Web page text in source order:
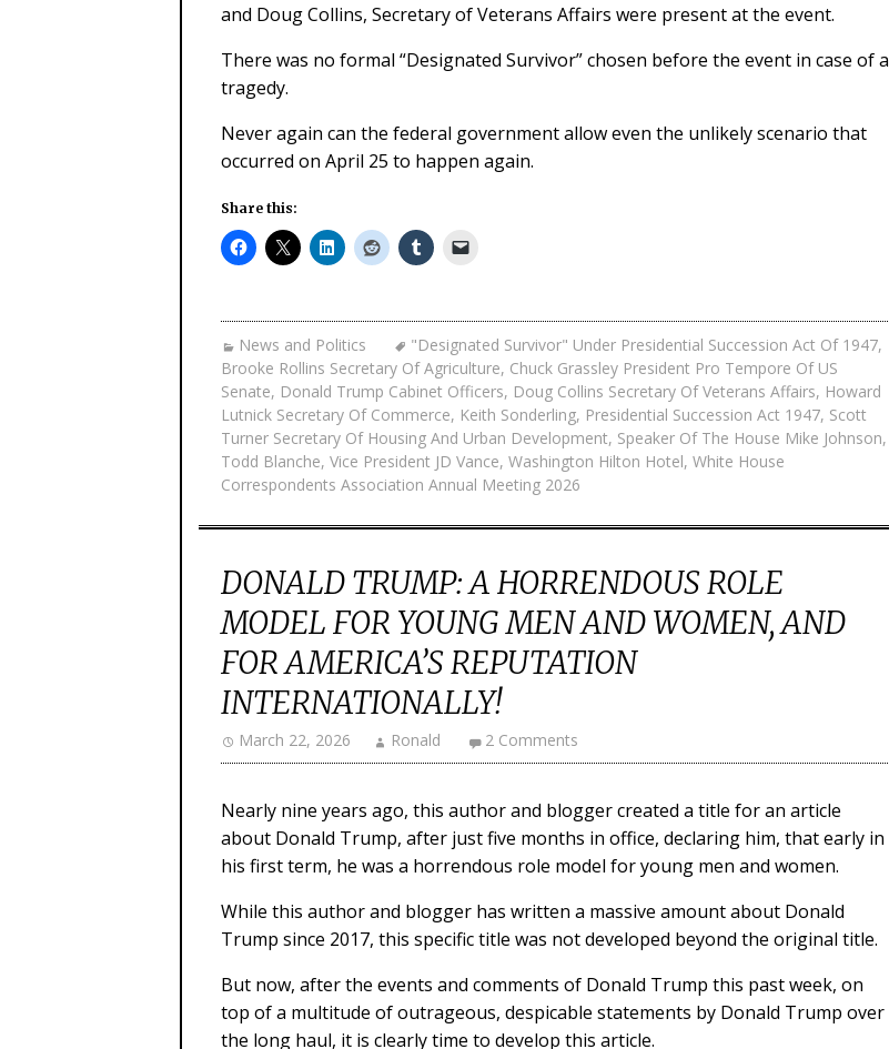
and Doug Collins, Secretary of Veterans Affairs were present at the event.
There was no formal “Designated Survivor” chosen before the event in case of a
tragedy.
Never again can the federal government allow even the unlikely scenario that
occurred on April 25 to happen again.
Share this:
News and Politics "Designated Survivor" Under Presidential Succession Act Of 1947,
Brooke Rollins Secretary Of Agriculture, Chuck Grassley President Pro Tempore Of US
Senate, Donald Trump Cabinet Officers, Doug Collins Secretary Of Veterans Affairs, Howard
Lutnick Secretary Of Commerce, Keith Sonderling, Presidential Succession Act 1947, Scott
Turner Secretary Of Housing And Urban Development, Speaker Of The House Mike Johnson,
Todd Blanche, Vice President JD Vance, Washington Hilton Hotel, White House
Correspondents Association Annual Meeting 2026
DONALD TRUMP: A HORRENDOUS ROLE
MODEL FOR YOUNG MEN AND WOMEN, AND
FOR AMERICA’S REPUTATION
INTERNATIONALLY!
March 22, 2026 Ronald 2 Comments
Nearly nine years ago, this author and blogger created a title for an article
about Donald Trump, after just five months in office, declaring him, that early in
his first term, he was a horrendous role model for young men and women.
While this author and blogger has written a massive amount about Donald
Trump since 2017, this specific title was not developed beyond the original title.
But now, after the events and comments of Donald Trump this past week, on
top of a multitude of outrageous, despicable statements by Donald Trump over
the long haul, it is clearly time to develop this article.